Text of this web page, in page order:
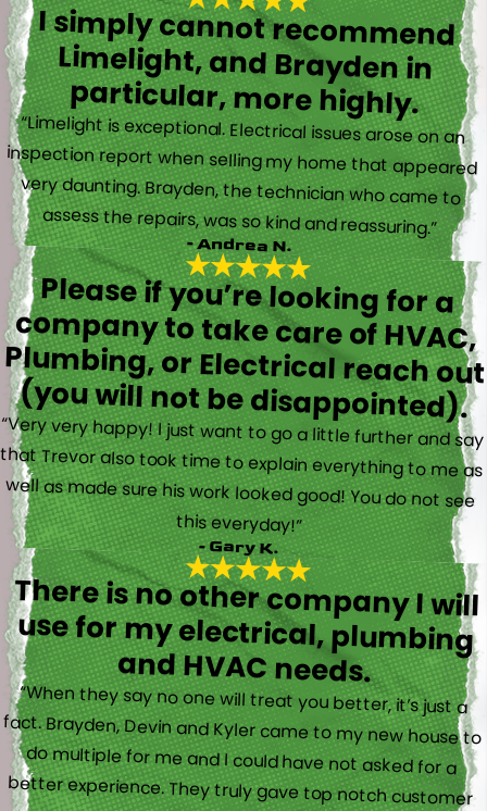
I simply cannot recommend
Limelight, and Brayden in
particular, more highly.
“Limelight is exceptional. Electrical issues arose on an
inspection report when selling my home that appeared
very daunting. Brayden, the technician who came to
assess the repairs, was so kind and reassuring.”
- Andrea N.
Please if you’re looking for a
company to take care of HVAC,
Plumbing, or Electrical reach out
(you will not be disappointed).
“Very very happy! I just want to go a little further and say
that Trevor also took time to explain everything to me as
well as made sure his work looked good! You do not see
this everyday!”
- Gary K.
There is no other company I will
use for my electrical, plumbing
and HVAC needs.
“When they say no one will treat you better, it’s just a
fact. Brayden, Devin and Kyler came to my new house to
do multiple for me and I could have not asked for a
better experience. They truly gave top notch customer